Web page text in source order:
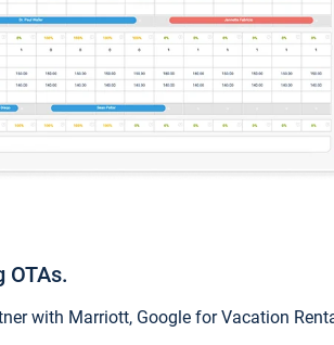
with Marriott, Google for Vacation